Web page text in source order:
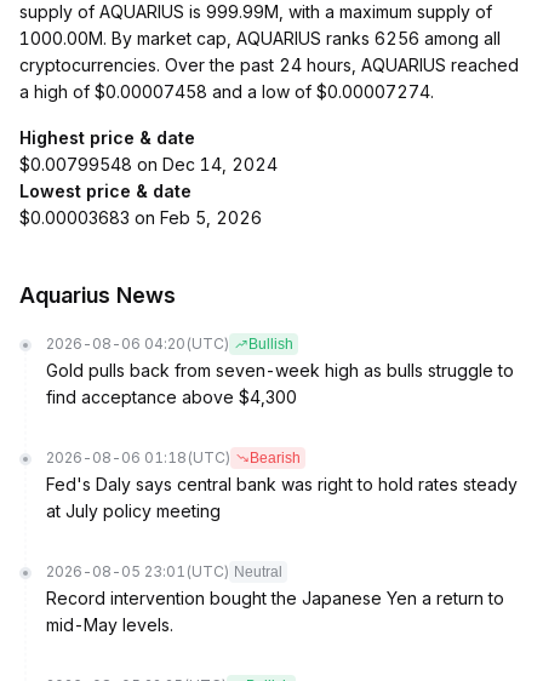
supply of AQUARIUS is 999.99M, with a maximum supply of
1000.00M. By market cap, AQUARIUS ranks 6256 among all
cryptocurrencies. Over the past 24 hours, AQUARIUS reached
a high of $0.00007458 and a low of $0.00007274.
Highest price & date
$0.00799548 on Dec 14, 2024
Lowest price & date
$0.00003683 on Feb 5, 2026
Aquarius News
2026-08-06 04:20 (UTC) Bullish
Gold pulls back from seven-week high as bulls struggle to
find acceptance above $4,300
2026-08-06 01:18 (UTC) Bearish
Fed's Daly says central bank was right to hold rates steady
at July policy meeting
2026-08-05 23:01 (UTC) Neutral
Record intervention bought the Japanese Yen a return to
mid-May levels.